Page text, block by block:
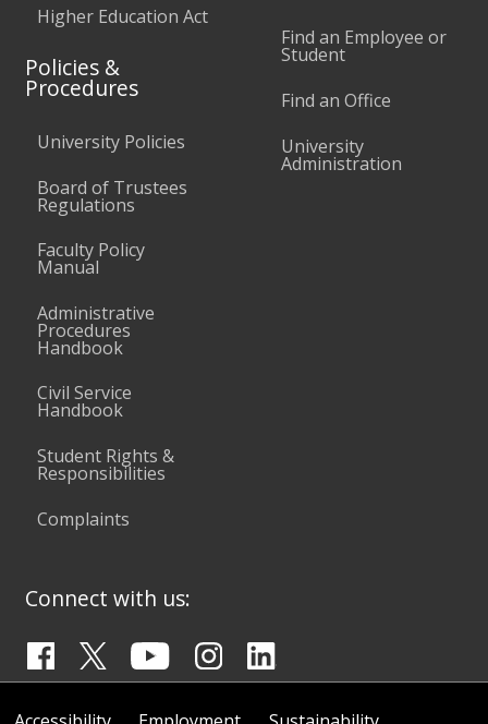
Higher Education Act
Policies &
Procedures
University Policies
Board of Trustees
Regulations
Faculty Policy
Manual
Administrative
Procedures
Handbook
Civil Service
Handbook
Student Rights &
Responsibilities
Complaints
Find an Employee or
Student
Find an Office
University
Administration
Connect with us: